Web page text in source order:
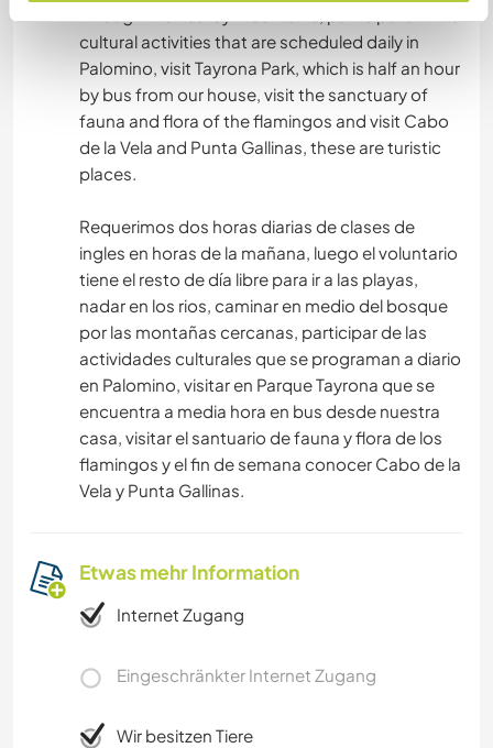
cultural activities that are scheduled daily in
Palomino, visit Tayrona Park, which is half an hour
by bus from our house, visit the sanctuary of
fauna and flora of the flamingos and visit Cabo
de la Vela and Punta Gallinas, these are turistic
places.
Requerimos dos horas diarias de clases de
ingles en horas de la mañana, luego el voluntario
tiene el resto de día libre para ir a las playas,
nadar en los rios, caminar en medio del bosque
por las montañas cercanas, participar de las
actividades culturales que se programan a diario
en Palomino, visitar en Parque Tayrona que se
encuentra a media hora en bus desde nuestra
casa, visitar el santuario de fauna y flora de los
flamingos y el fin de semana conocer Cabo de la
Vela y Punta Gallinas.
Etwas mehr Information
Internet Zugang
Eingeschränkter Internet Zugang
Wir besitzen Tiere